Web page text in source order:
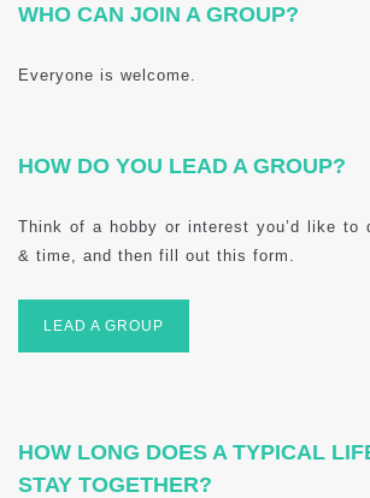
WHO CAN JOIN A GROUP?
Everyone is welcome.
HOW DO YOU LEAD A GROUP?
Think of a hobby or interest you’d like to
& time, and then fill out this form.
LEAD A GROUP
HOW LONG DOES A TYPICAL
STAY TOGETHER?